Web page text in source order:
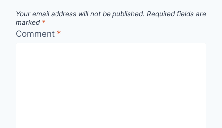
Your email address will not be published. Required fields are
marked *
Comment *